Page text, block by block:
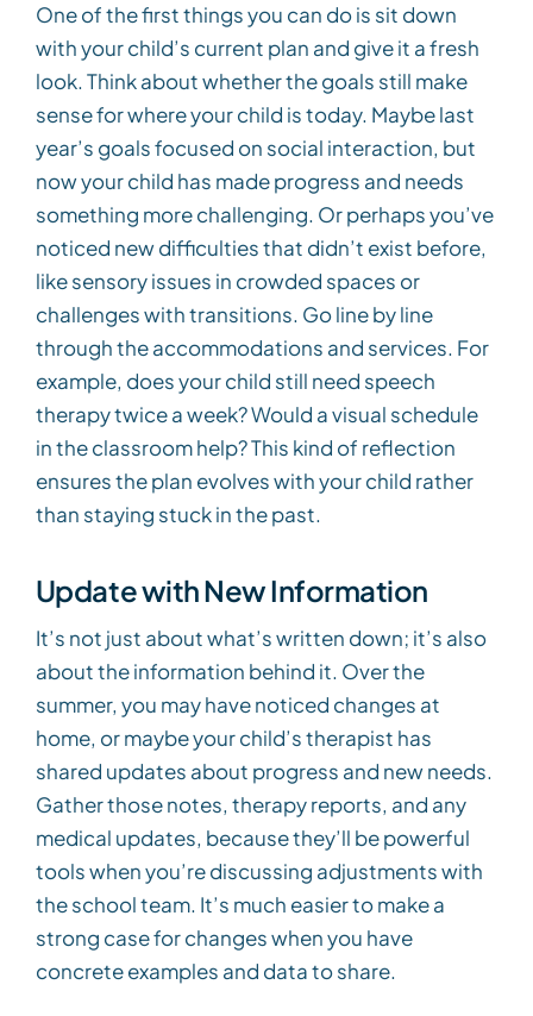
One of the first things you can do is sit down
with your child’s current plan and give it a fresh
look. Think about whether the goals still make
sense for where your child is today. Maybe last
year’s goals focused on social interaction, but
now your child has made progress and needs
something more challenging. Or perhaps you’ve
noticed new difficulties that didn’t exist before,
like sensory issues in crowded spaces or
challenges with transitions. Go line by line
through the accommodations and services. For
example, does your child still need speech
therapy twice a week? Would a visual schedule
in the classroom help? This kind of reflection
ensures the plan evolves with your child rather
than staying stuck in the past.
Update with New Information
It’s not just about what’s written down; it’s also
about the information behind it. Over the
summer, you may have noticed changes at
home, or maybe your child’s therapist has
shared updates about progress and new needs.
Gather those notes, therapy reports, and any
medical updates, because they’ll be powerful
tools when you’re discussing adjustments with
the school team. It’s much easier to make a
strong case for changes when you have
concrete examples and data to share.